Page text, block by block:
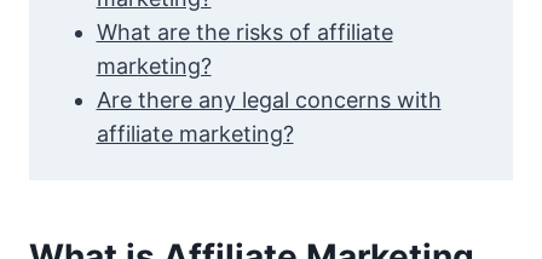
What are the risks of affiliate
marketing?
Are there any legal concerns with
affiliate marketing?